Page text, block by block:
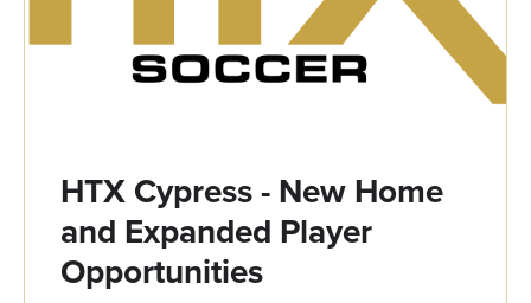
HTX Cypress - New Home
and Expanded Player
Opportunities